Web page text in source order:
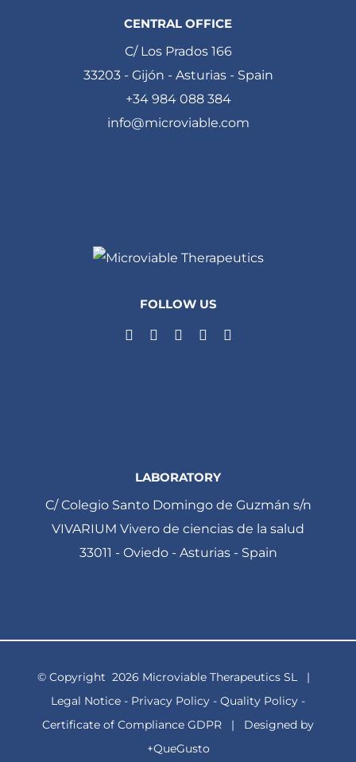
CENTRAL OFFICE
C/ Los Prados 166
33203 - Gijón - Asturias - Spain
+34 984 088 384
info@microviable.com
FOLLOW US
LABORATORY
C/ Colegio Santo Domingo de Guzmán s/n
VIVARIUM Vivero de ciencias de la salud
33011 - Oviedo - Asturias - Spain
© Copyright 2026 Microviable Therapeutics SL |
Legal Notice - Privacy Policy - Quality Policy -
Certificate of Compliance GDPR | Designed by
+QueGusto